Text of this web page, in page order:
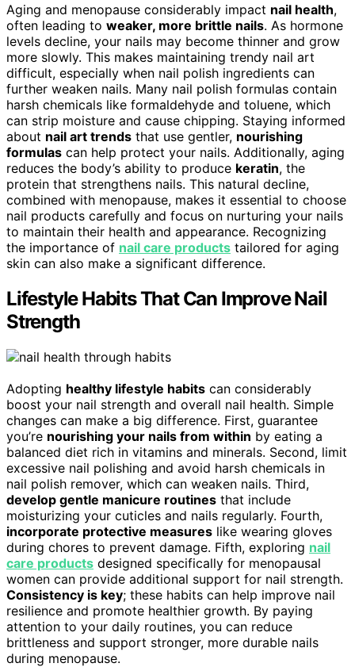
Aging and menopause considerably impact nail health,
often leading to weaker, more brittle nails. As hormone
levels decline, your nails may become thinner and grow
more slowly. This makes maintaining trendy nail art
difficult, especially when nail polish ingredients can
further weaken nails. Many nail polish formulas contain
harsh chemicals like formaldehyde and toluene, which
can strip moisture and cause chipping. Staying informed
about nail art trends that use gentler, nourishing
formulas can help protect your nails. Additionally, aging
reduces the body’s ability to produce keratin, the
protein that strengthens nails. This natural decline,
combined with menopause, makes it essential to choose
nail products carefully and focus on nurturing your nails
to maintain their health and appearance. Recognizing
the importance of nail care products tailored for aging
skin can also make a significant difference.
Lifestyle Habits That Can Improve Nail
Strength
Adopting healthy lifestyle habits can considerably
boost your nail strength and overall nail health. Simple
changes can make a big difference. First, guarantee
you’re nourishing your nails from within by eating a
balanced diet rich in vitamins and minerals. Second, limit
excessive nail polishing and avoid harsh chemicals in
nail polish remover, which can weaken nails. Third,
develop gentle manicure routines that include
moisturizing your cuticles and nails regularly. Fourth,
incorporate protective measures like wearing gloves
during chores to prevent damage. Fifth, exploring nail
care products designed specifically for menopausal
women can provide additional support for nail strength.
Consistency is key; these habits can help improve nail
resilience and promote healthier growth. By paying
attention to your daily routines, you can reduce
brittleness and support stronger, more durable nails
during menopause.